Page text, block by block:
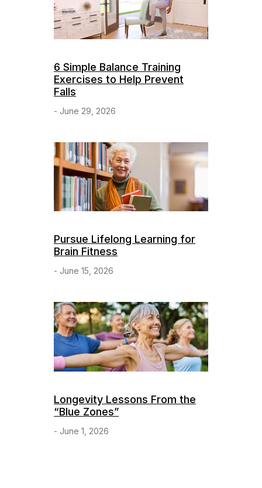
6 Simple Balance Training
Exercises to Help Prevent
Falls
- June 29, 2026
Pursue Lifelong Learning for
Brain Fitness
- June 15, 2026
Longevity Lessons From the
“Blue Zones”
- June 1, 2026